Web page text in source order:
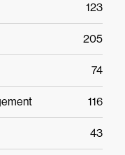
123
205
74
116
43